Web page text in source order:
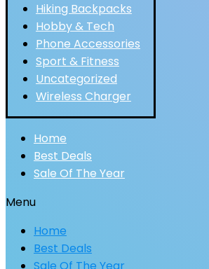
Hiking Backpacks
Hobby & Tech
Phone Accessories
Sport & Fitness
Uncategorized
Wireless Charger
Home
Best Deals
Sale Of The Year
Menu
Home
Best Deals